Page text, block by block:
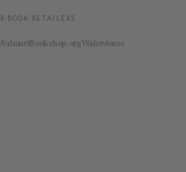
BOOK RETAILERS
Bookshop.orgWaterstones